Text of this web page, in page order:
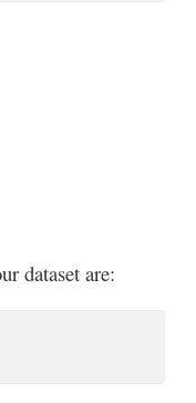
dataset are: